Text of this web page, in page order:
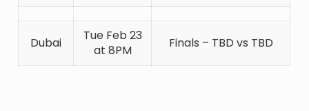
Dubai
Tue Feb 23
at 8PM
Finals – TBD vs TBD